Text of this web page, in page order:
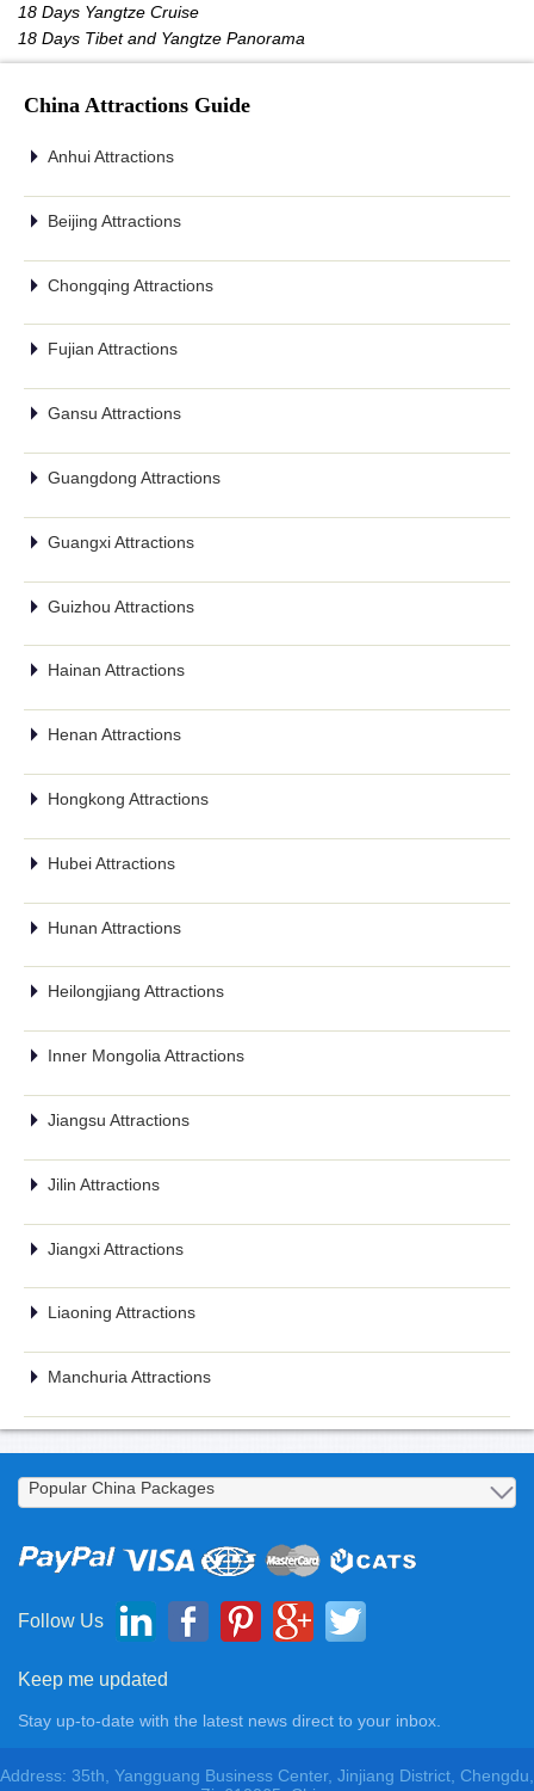
18 Days Yangtze Cruise
18 Days Tibet and Yangtze Panorama
China Attractions Guide
Anhui Attractions
Beijing Attractions
Chongqing Attractions
Fujian Attractions
Gansu Attractions
Guangdong Attractions
Guangxi Attractions
Guizhou Attractions
Hainan Attractions
Henan Attractions
Hongkong Attractions
Hubei Attractions
Hunan Attractions
Heilongjiang Attractions
Inner Mongolia Attractions
Jiangsu Attractions
Jilin Attractions
Jiangxi Attractions
Liaoning Attractions
Manchuria Attractions
Follow Us
Keep me updated
Stay up-to-date with the latest news direct to your inbox.
Address: 35th, Yangguang Business Center, Jinjiang District, Chengdu,